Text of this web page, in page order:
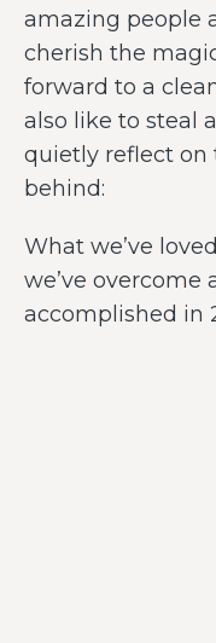
amazing people
cherish the
forward to a
also like to steal
quietly reflect on
behind:
What we’ve
we’ve overcome
accomplished in